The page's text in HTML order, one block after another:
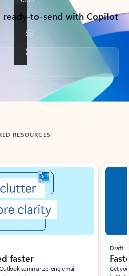
to-send with Copilot
RESOURCES
faster
summarize long email
Draft
Get